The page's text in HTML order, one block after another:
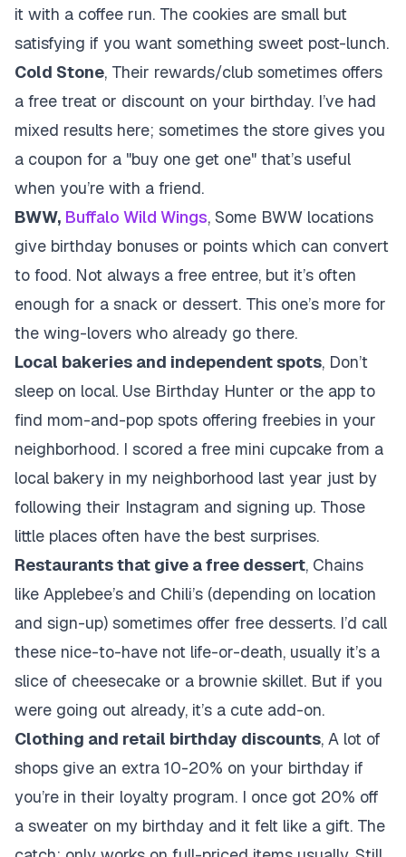
it with a coffee run. The cookies are small but
satisfying if you want something sweet post-lunch.
Cold Stone, Their rewards/club sometimes offers
a free treat or discount on your birthday. I’ve had
mixed results here; sometimes the store gives you
a coupon for a "buy one get one" that’s useful
when you’re with a friend.
BWW, Buffalo Wild Wings, Some BWW locations
give birthday bonuses or points which can convert
to food. Not always a free entree, but it’s often
enough for a snack or dessert. This one’s more for
the wing-lovers who already go there.
Local bakeries and independent spots, Don’t
sleep on local. Use Birthday Hunter or the app to
find mom-and-pop spots offering freebies in your
neighborhood. I scored a free mini cupcake from a
local bakery in my neighborhood last year just by
following their Instagram and signing up. Those
little places often have the best surprises.
Restaurants that give a free dessert, Chains
like Applebee’s and Chili’s (depending on location
and sign-up) sometimes offer free desserts. I’d call
these nice-to-have not life-or-death, usually it’s a
slice of cheesecake or a brownie skillet. But if you
were going out already, it’s a cute add-on.
Clothing and retail birthday discounts, A lot of
shops give an extra 10-20% on your birthday if
you’re in their loyalty program. I once got 20% off
a sweater on my birthday and it felt like a gift. The